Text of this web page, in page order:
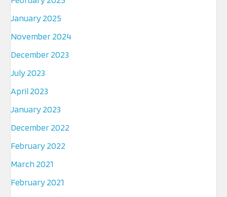
January 2025
November 2024
December 2023
July 2023
April 2023
January 2023
December 2022
February 2022
March 2021
February 2021